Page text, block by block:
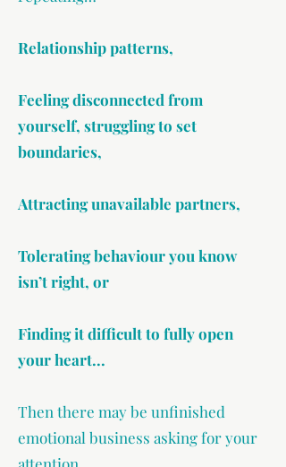
Relationship patterns,
Feeling disconnected from
yourself, struggling to set
boundaries,
Attracting unavailable partners,
Tolerating behaviour you know
isn’t right, or
Finding it difficult to fully open
your heart...
Then there may be unfinished
emotional business asking for your